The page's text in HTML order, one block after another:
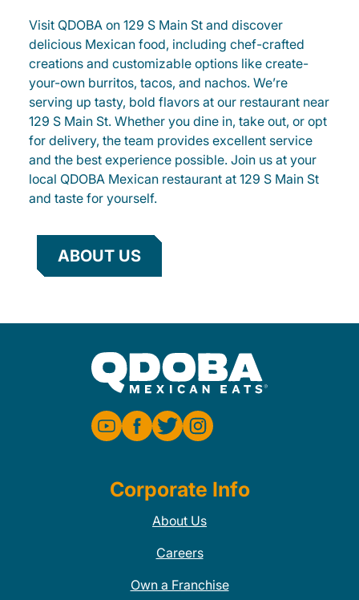
Visit QDOBA on 129 S Main St and discover
delicious Mexican food, including chef-crafted
creations and customizable options like create-
your-own burritos, tacos, and nachos. We’re
serving up tasty, bold flavors at our restaurant near
129 S Main St. Whether you dine in, take out, or opt
for delivery, the team provides excellent service
and the best experience possible. Join us at your
local QDOBA Mexican restaurant at 129 S Main St
and taste for yourself.
ABOUT US
Corporate Info
About Us
Careers
Own a Franchise